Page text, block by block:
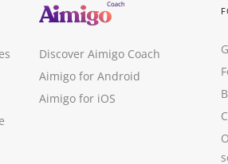
Discover Aimigo Coach
Aimigo for Android
Aimigo for iOS